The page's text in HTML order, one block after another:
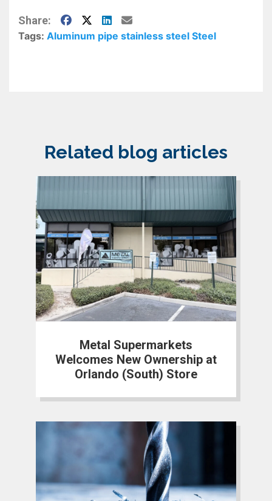
Share: Facebook
X LinkedIn
E-Mail
Tags: Aluminum pipe stainless steel Steel
Related blog articles
Metal Supermarkets
Welcomes New Ownership at
Orlando (South) Store